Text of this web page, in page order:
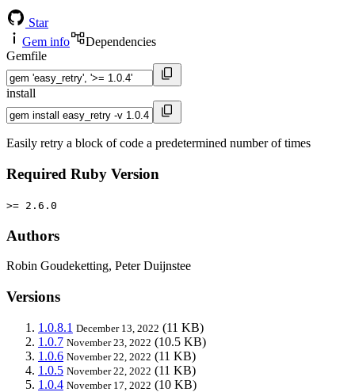
Star
Gem info
Dependencies
Gemfile
install
Easily retry a block of code a predetermined number of times
Required Ruby Version
>= 2.6.0
Authors
Robin Goudeketting, Peter Duijnstee
Versions
1.0.8.1 December 13, 2022 (11 KB)
1.0.7 November 23, 2022 (10.5 KB)
1.0.6 November 22, 2022 (11 KB)
1.0.5 November 22, 2022 (11 KB)
1.0.4 November 17, 2022 (10 KB)